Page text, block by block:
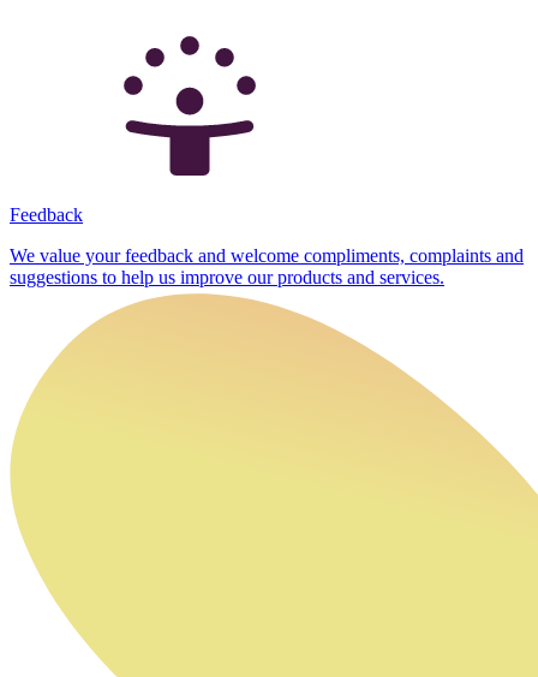
Feedback
We value your feedback and welcome compliments, complaints and
suggestions to help us improve our products and services.